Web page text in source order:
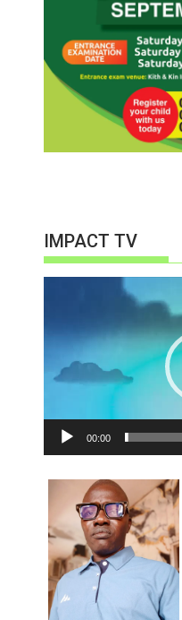
IMPACT TV
00:00